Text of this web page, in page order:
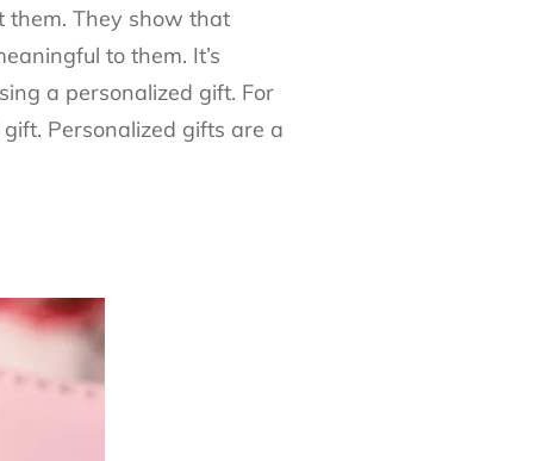
them. They show that
to them. It’s
a personalized gift. For
Personalized gifts are a